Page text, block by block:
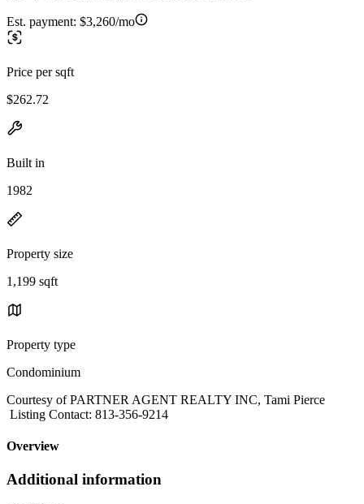
Est. payment: $3,260/mo
Price per sqft
$262.72
Built in
1982
Property size
1,199 sqft
Property type
Condominium
Courtesy of PARTNER AGENT REALTY INC, Tami Pierce
Listing Contact: 813-356-9214
Overview
Additional information